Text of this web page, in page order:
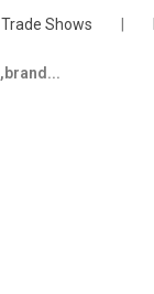
Trade Shows